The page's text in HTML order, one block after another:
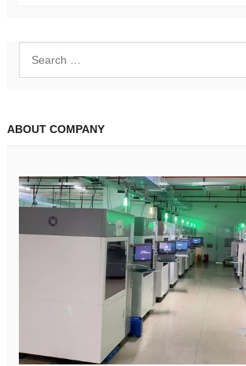
ABOUT COMPANY